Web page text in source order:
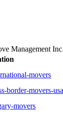
Management Inc.
movers
border-movers-
movers